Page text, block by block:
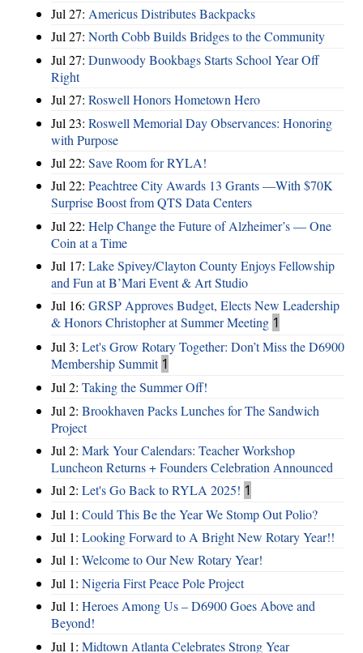
Jul 27: Americus Distributes Backpacks
Jul 27: North Cobb Builds Bridges to the Community
Jul 27: Dunwoody Bookbags Starts School Year Off
Right
Jul 27: Roswell Honors Hometown Hero
Jul 23: Roswell Memorial Day Observances: Honoring
with Purpose
Jul 22: Save Room for RYLA!
Jul 22: Peachtree City Awards 13 Grants —With $70K
Surprise Boost from QTS Data Centers
Jul 22: Help Change the Future of Alzheimer’s — One
Coin at a Time
Jul 17: Lake Spivey/Clayton County Enjoys Fellowship
and Fun at B’Mari Event & Art Studio
Jul 16: GRSP Approves Budget, Elects New Leadership
& Honors Christopher at Summer Meeting 1
Jul 3: Let's Grow Rotary Together: Don’t Miss the D6900
Membership Summit 1
Jul 2: Taking the Summer Off!
Jul 2: Brookhaven Packs Lunches for The Sandwich
Project
Jul 2: Mark Your Calendars: Teacher Workshop
Luncheon Returns + Founders Celebration Announced
Jul 2: Let's Go Back to RYLA 2025! 1
Jul 1: Could This Be the Year We Stomp Out Polio?
Jul 1: Looking Forward to A Bright New Rotary Year!!
Jul 1: Welcome to Our New Rotary Year!
Jul 1: Nigeria First Peace Pole Project
Jul 1: Heroes Among Us – D6900 Goes Above and
Beyond!
Jul 1: Midtown Atlanta Celebrates Strong Year